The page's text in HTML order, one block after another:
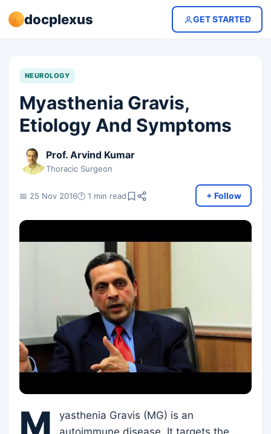
docplexus GET STARTED
NEUROLOGY
Myasthenia Gravis,
Etiology And Symptoms
Prof. Arvind Kumar
Thoracic Surgeon
📅 25 Nov 2016🕐 1 min read + Follow
M
yasthenia Gravis (MG) is an
autoimmune disease. It targets the